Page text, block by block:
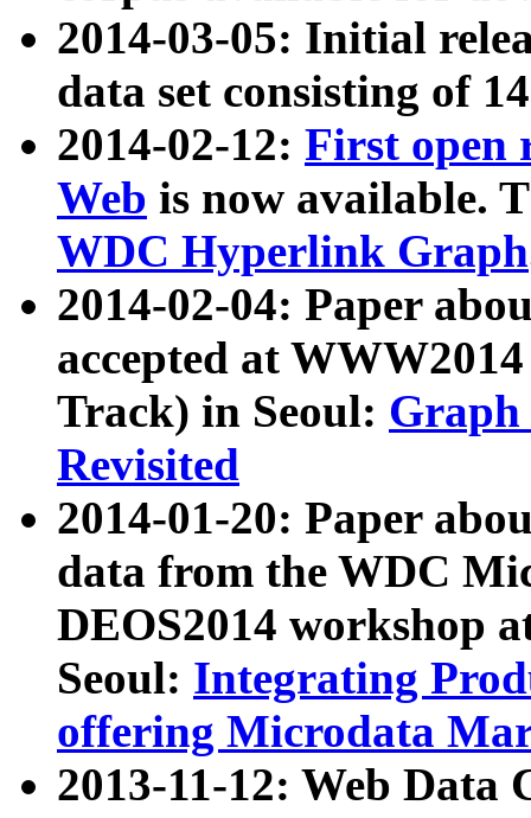
2014-03-05: Initial
data set consisting of
2014-02-12: First open
Web is now available.
WDC Hyperlink Graph
2014-02-04: Paper
accepted at
Track) in Seoul: Graph
Revisited
2014-01-20: Paper
data from the WDC
DEOS2014 workshop
Seoul: Integrating
offering Microdata
2013-11-12: Web Data